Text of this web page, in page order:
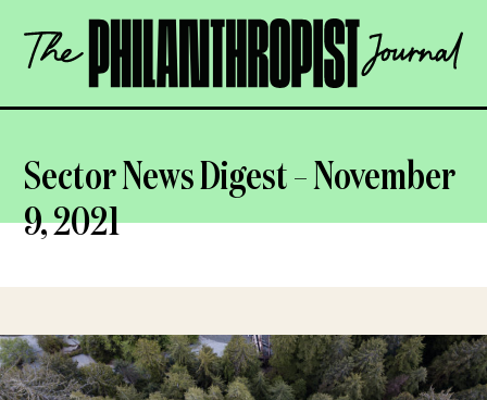
content
The
Philanthropist
OPEN
Sector News Digest – November
9, 2021